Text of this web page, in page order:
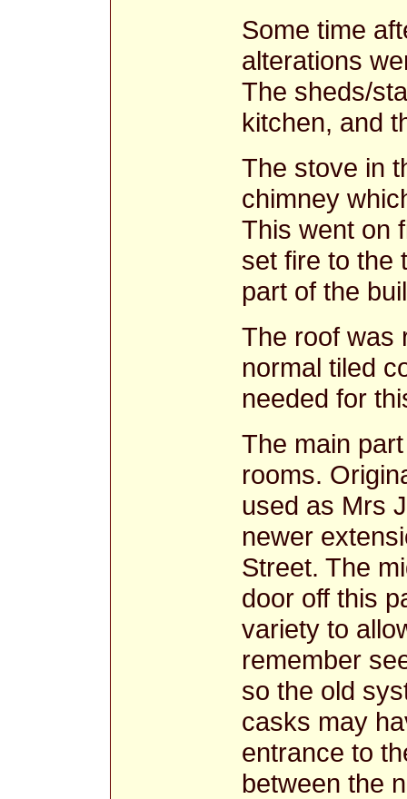
Some time
alterations
The sheds/
kitchen, and
The stove in
chimney
This went on
set fire to the
part of the
The roof was
normal tiled
needed for
The main
rooms.
used as Mrs
newer
Street. The
door off this
variety to
remember
so the old
casks may
entrance to
between the